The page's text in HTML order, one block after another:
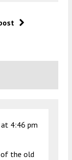
4:46 pm
of the old